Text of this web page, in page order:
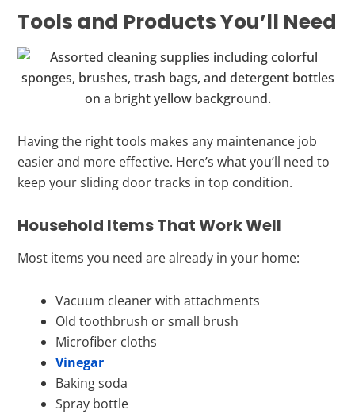
Tools and Products You’ll Need
Having the right tools makes any maintenance job
easier and more effective. Here’s what you’ll need to
keep your sliding door tracks in top condition.
Household Items That Work Well
Most items you need are already in your home:
Vacuum cleaner with attachments
Old toothbrush or small brush
Microfiber cloths
Vinegar
Baking soda
Spray bottle